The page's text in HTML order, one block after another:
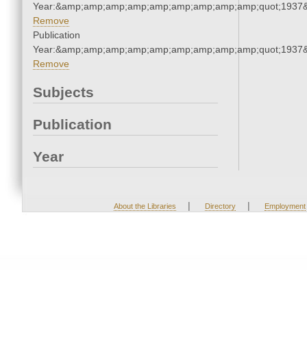
Remove
Publication
Remove
Subjects
Publication
Year
About the Libraries | Directory | Employment